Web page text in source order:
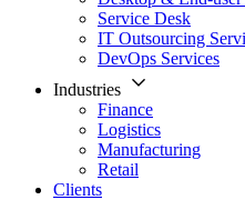
Service Desk
IT Outsourcing
DevOps Services
Industries
Finance
Logistics
Manufacturing
Retail
Clients